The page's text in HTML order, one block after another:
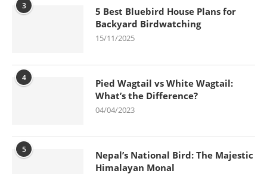
3
5 Best Bluebird House Plans for
Backyard Birdwatching
15/11/2025
4
Pied Wagtail vs White Wagtail:
What’s the Difference?
04/04/2023
5
Nepal’s National Bird: The Majestic
Himalayan Monal